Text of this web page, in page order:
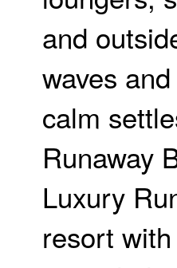
and
waves
calm
Runaway
Luxury
resort